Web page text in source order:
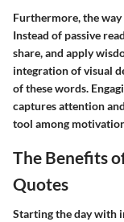
Furthermore, the way
Instead of passive
share, and apply
integration ofvisual
of these words.
captures attention
tool among
The Benefits
Quotes
Starting the day with